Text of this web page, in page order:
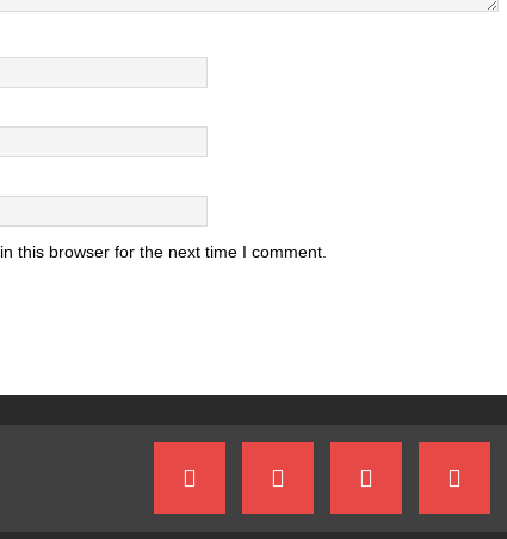
this browser for the next time I comment.